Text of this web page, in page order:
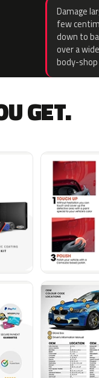
Damage
few
down to
over a
body-
GET.